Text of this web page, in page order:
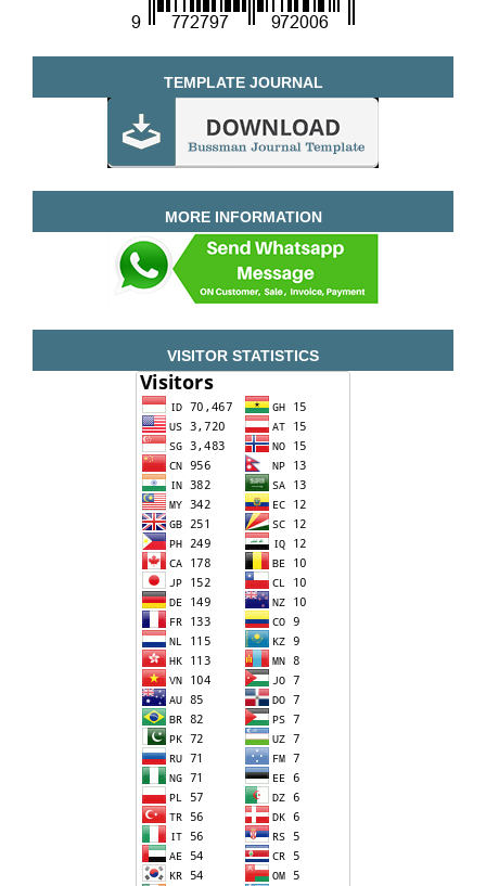
TEMPLATE JOURNAL
MORE INFORMATION
VISITOR STATISTICS